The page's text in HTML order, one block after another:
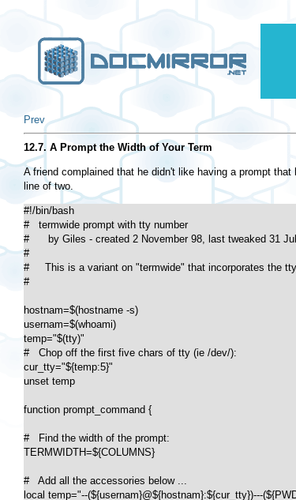
Prev
12.7. A Prompt the Width of Your Term
A friend complained that he didn't like having a prompt
line of two.
#!/bin/bash
#   termwide prompt with tty number
#      by Giles - created 2 November 98, last tweaked 31
#
#     This is a variant on "termwide" that incorporates the
#
hostnam=$(hostname -s)
usernam=$(whoami)
temp="$(tty)"
#   Chop off the first five chars of tty (ie /dev/):
cur_tty="${temp:5}"
unset temp
function prompt_command {
#   Find the width of the prompt:
TERMWIDTH=${COLUMNS}
#   Add all the accessories below ...
local temp="--(${usernam}@${hostnam}:${cur_tty})---